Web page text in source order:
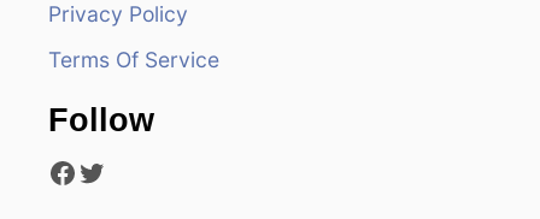
Privacy Policy
Terms Of Service
Follow
Facebook Twitter